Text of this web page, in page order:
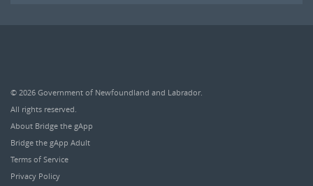
© 2026 Government of Newfoundland and Labrador.
All rights reserved.
About Bridge the gApp
Bridge the gApp Adult
Terms of Service
Privacy Policy